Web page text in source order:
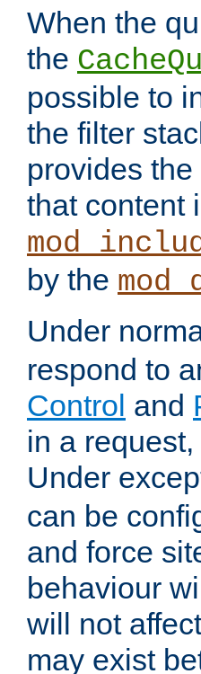
When the
the
possible to
the filter
provides
that content
by the
Under
respond to
Control and
in a
Under
can be
and force
behaviour
will not
may exist